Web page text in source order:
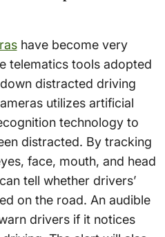
have become very
telematics tools adopted
distracted driving
utilizes artificial
technology to
distracted. By tracking
face, mouth, and head
tell whether drivers’
on the road. An audible
drivers if it notices